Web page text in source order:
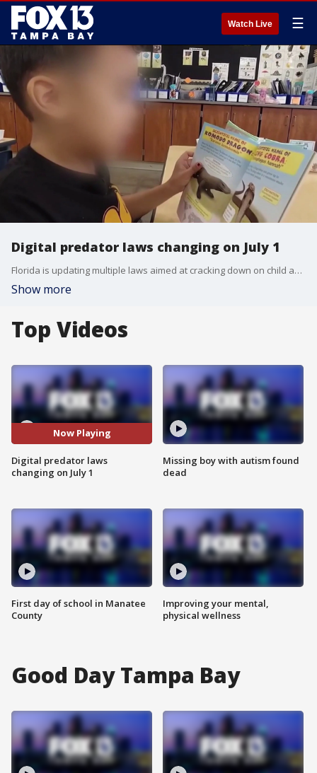
Watch Live ☰
Digital predator laws changing on July 1
Florida is updating multiple laws aimed at cracking down on child abuse and expanding digital exploitation penalties. FOX 13's Danielle Zulkosky reports.
Show more
Top Videos
Now Playing
Digital predator laws
changing on July 1
First day of school in Manatee
County
Missing boy with autism found
dead
Improving your mental,
physical wellness
Good Day Tampa Bay